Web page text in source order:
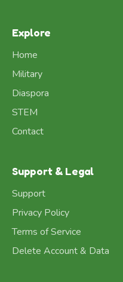
Explore
Home
Military
Diaspora
STEM
Contact
Support & Legal
Support
Privacy Policy
Terms of Service
Delete Account & Data